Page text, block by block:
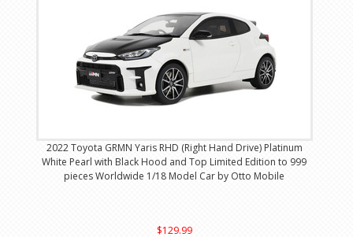
2022 Toyota GRMN Yaris RHD (Right Hand Drive) Platinum
White Pearl with Black Hood and Top Limited Edition to 999
pieces Worldwide 1/18 Model Car by Otto Mobile
$129.99